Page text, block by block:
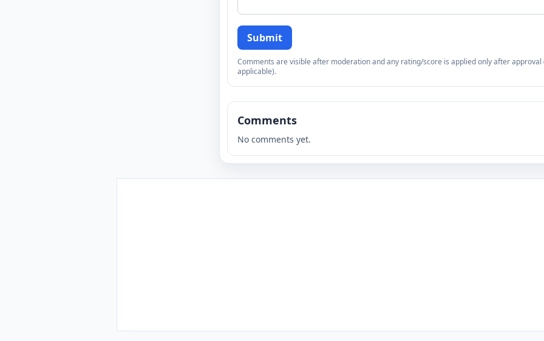
Submit
Comments are visible after moderation and any rating/score is applied only after approval
applicable).
Comments
No comments yet.